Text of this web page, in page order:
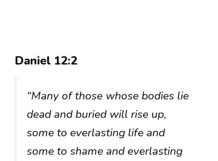
Daniel 12:2
“Many of those whose bodies lie
dead and buried will rise up,
some to everlasting life and
some to shame and everlasting